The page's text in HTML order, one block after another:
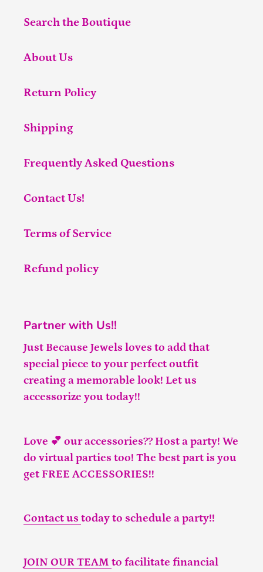
Search the Boutique
About Us
Return Policy
Shipping
Frequently Asked Questions
Contact Us!
Terms of Service
Refund policy
Partner with Us!!
Just Because Jewels loves to add that
special piece to your perfect outfit
creating a memorable look! Let us
accessorize you today!!
Love 💕 our accessories?? Host a party! We
do virtual parties too! The best part is you
get FREE ACCESSORIES!!
Contact us today to schedule a party!!
JOIN OUR TEAM to facilitate financial